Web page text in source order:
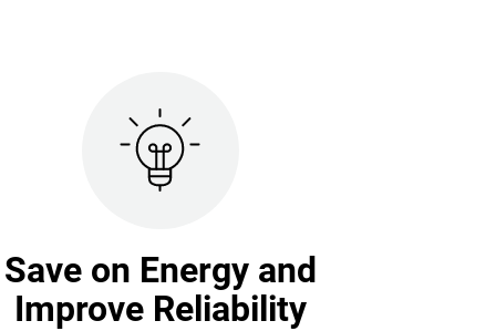
Save on Energy and
Improve Reliability